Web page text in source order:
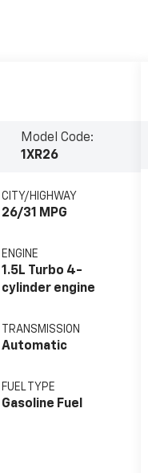
Model Code:
1XR26
CITY/HIGHWAY
26/31 MPG
ENGINE
1.5L Turbo 4-
cylinder engine
TRANSMISSION
Automatic
FUEL TYPE
Gasoline Fuel